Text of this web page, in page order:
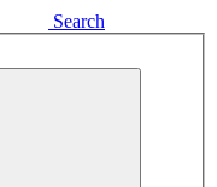
Search